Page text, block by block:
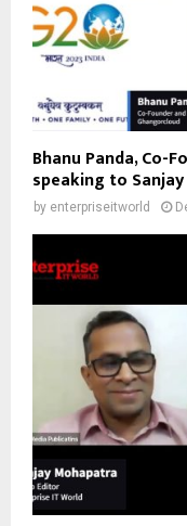
Bhanu Panda, Co-
speaking to
by enterpriseitworld